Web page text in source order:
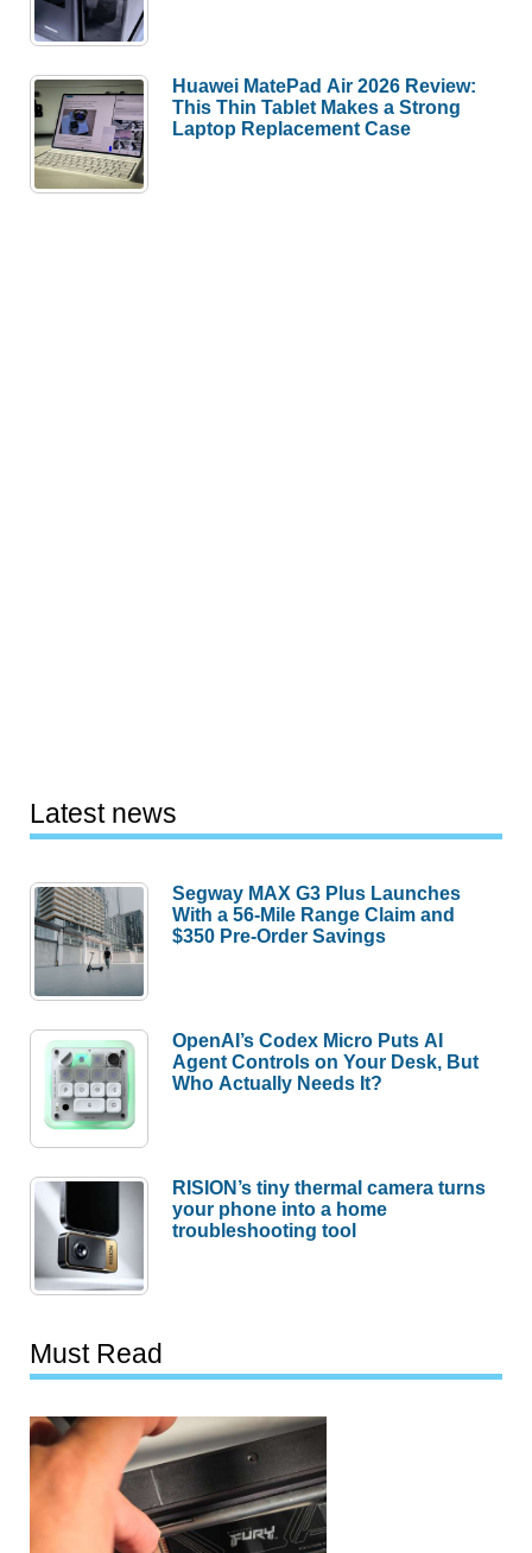
Huawei MatePad Air 2026 Review:
This Thin Tablet Makes a Strong
Laptop Replacement Case
Latest news
Segway MAX G3 Plus Launches
With a 56-Mile Range Claim and
$350 Pre-Order Savings
OpenAI’s Codex Micro Puts AI
Agent Controls on Your Desk, But
Who Actually Needs It?
RISION’s tiny thermal camera turns
your phone into a home
troubleshooting tool
Must Read